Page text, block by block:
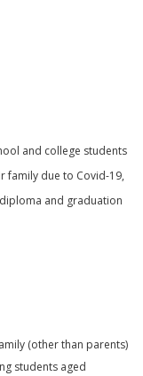
and college students
family due to Covid-19,
and graduation
(other than parents)
students aged